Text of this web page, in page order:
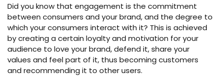
Did you know that engagement is the commitment
between consumers and your brand, and the degree to
which your consumers interact with it? This is achieved
by creating a certain loyalty and motivation for your
audience to love your brand, defend it, share your
values and feel part of it, thus becoming customers
and recommending it to other users.